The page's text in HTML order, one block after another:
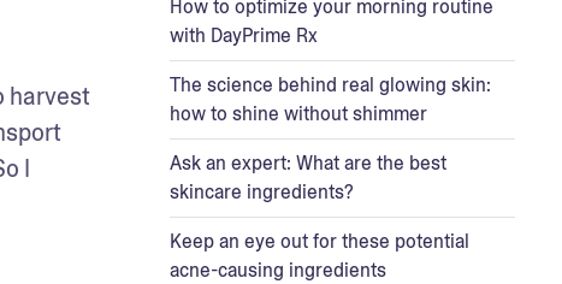
harvest
I
How to optimize your morning routine
with DayPrime Rx
The science behind real glowing skin:
how to shine without shimmer
Ask an expert: What are the best
skincare ingredients?
Keep an eye out for these potential
acne-causing ingredients